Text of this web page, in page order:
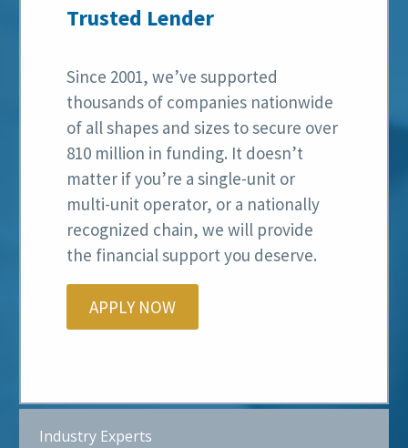
Trusted Lender
Since 2001, we’ve supported
thousands of companies nationwide
of all shapes and sizes to secure over
810 million in funding. It doesn’t
matter if you’re a single-unit or
multi-unit operator, or a nationally
recognized chain, we will provide
the financial support you deserve.
APPLY NOW
Industry Experts